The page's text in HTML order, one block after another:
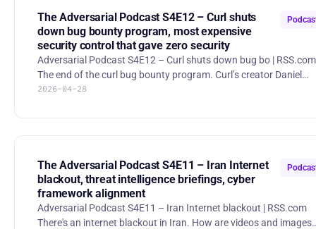
cyber doctrine is forcing firms to reconsider how far they can
legally follow t
The Adversarial Podcast S4E12 – Curl shuts
down bug bounty program, most expensive
security control that gave zero security
Adversarial Podcast S4E12 – Curl shuts down bug bo | RSS.com
The end of the curl bug bounty program. Curl’s creator Daniel
Stenberg announced the shutdown of the project’s bug-bounty
Regulations. The memo directs Federal Reserve supervisory
2026-04-28
The Adversarial Podcast S4E11 – Iran Internet
blackout, threat intelligence briefings, cyber
framework alignment
Adversarial Podcast S4E11 – Iran Internet blackout | RSS.com
There's an internet blackout in Iran. How are videos and images